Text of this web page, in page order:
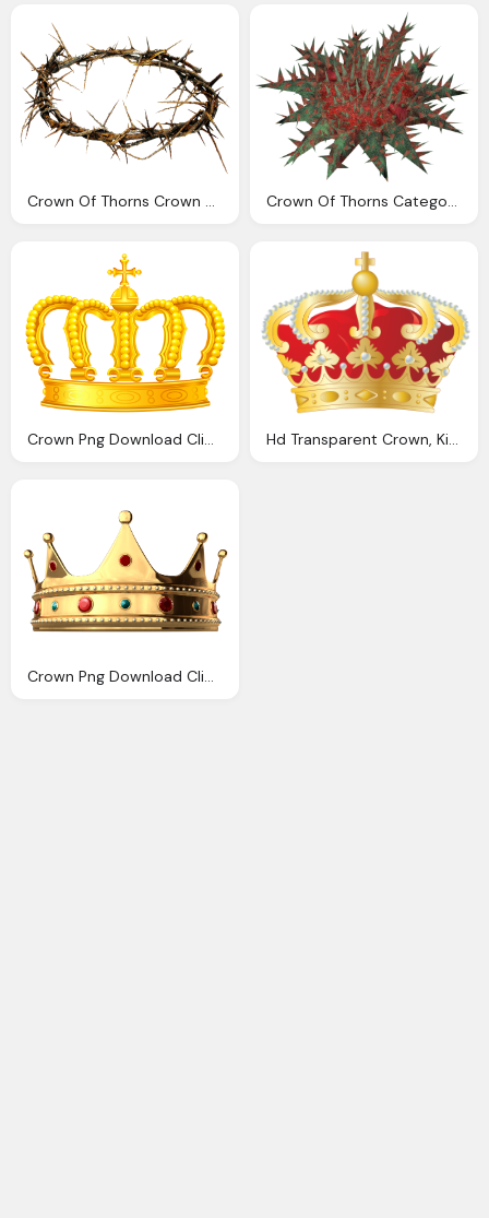
Crown Of Thorns Crown Thorns Image Png Png Files Clip Crown Of Thorns Category Echinoderms Download Library Wiki Fandom
Crown Png Download Clip Art Clip Art